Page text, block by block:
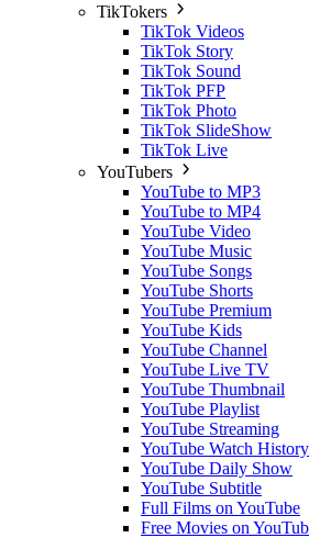
TikTokers
TikTok Videos
TikTok Story
TikTok Sound
TikTok PFP
TikTok Photo
TikTok SlideShow
TikTok Live
YouTubers
YouTube to MP3
YouTube to MP4
YouTube Video
YouTube Music
YouTube Songs
YouTube Shorts
YouTube Premium
YouTube Kids
YouTube Channel
YouTube Live TV
YouTube Thumbnail
YouTube Playlist
YouTube Streaming
YouTube Watch History
YouTube Daily Show
YouTube Subtitle
Full Films on YouTube
Free Movies on